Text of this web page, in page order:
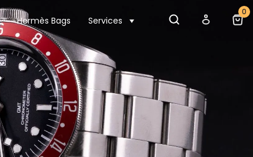
Hermès Bags Services
0